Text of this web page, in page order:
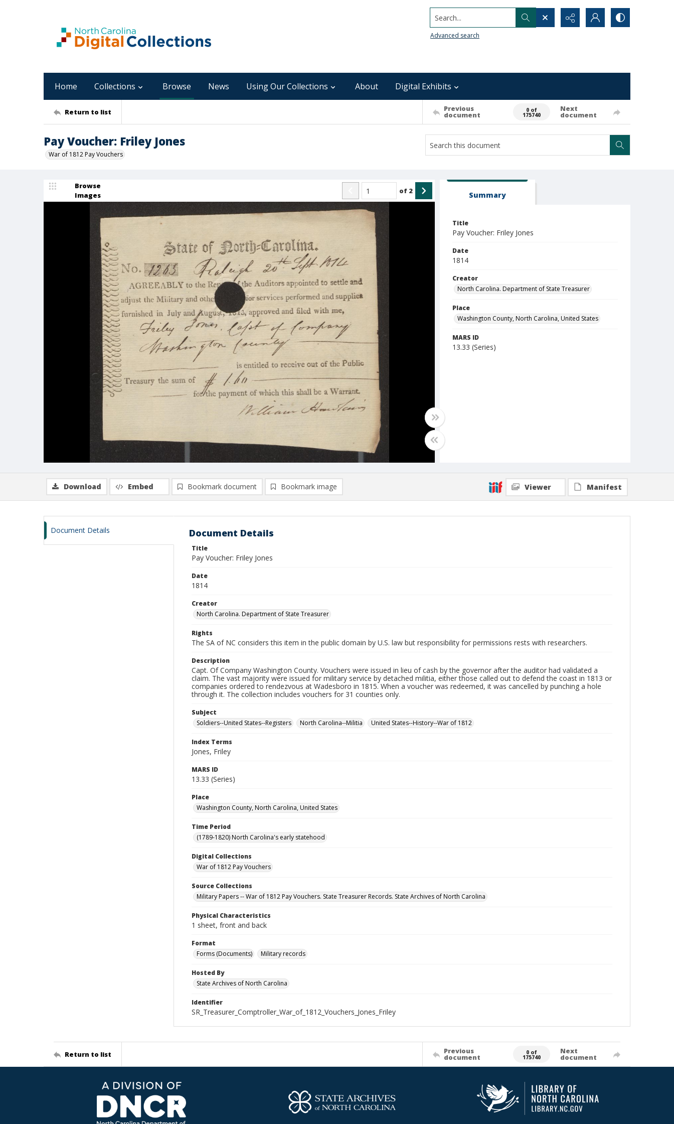
Search...
Advanced search
Home Collections Browse News Using Our Collections About Digital Exhibits
Return to list Previous
document
0 of
175740
Next
document
Pay Voucher: Friley Jones
War of 1812 Pay Vouchers
Browse
Images
of 2 Summary
Title
Pay Voucher: Friley Jones
Date
1814
Creator
North Carolina. Department of State Treasurer
Place
Washington County, North Carolina, United States
MARS ID
13.33 (Series)
Download Embed Bookmark document Bookmark image Viewer Manifest
Document Details Document Details
Title
Pay Voucher: Friley Jones
Date
1814
Creator
North Carolina. Department of State Treasurer
Rights
The SA of NC considers this item in the public domain by U.S. law but responsibility for permissions rests with researchers.
Description
Capt. Of Company Washington County. Vouchers were issued in lieu of cash by the governor after the auditor had validated a
claim. The vast majority were issued for military service by detached militia, either those called out to defend the coast in 1813 or
companies ordered to rendezvous at Wadesboro in 1815. When a voucher was redeemed, it was cancelled by punching a hole
through it. The collection includes vouchers for 31 counties only.
Subject
Soldiers--United States--Registers
North Carolina--Militia United States--History--War of 1812
Index Terms
Jones, Friley
MARS ID
13.33 (Series)
Place
Washington County, North Carolina, United States
Time Period
(1789-1820) North Carolina's early statehood
Digital Collections
War of 1812 Pay Vouchers
Source Collections
Military Papers -- War of 1812 Pay Vouchers. State Treasurer Records. State Archives of North Carolina
Physical Characteristics
1 sheet, front and back
Format
Forms (Documents)
Military records
Hosted By
State Archives of North Carolina
Identifier
SR_Treasurer_Comptroller_War_of_1812_Vouchers_Jones_Friley
Return to list Previous
document
0 of
175740
Next
document